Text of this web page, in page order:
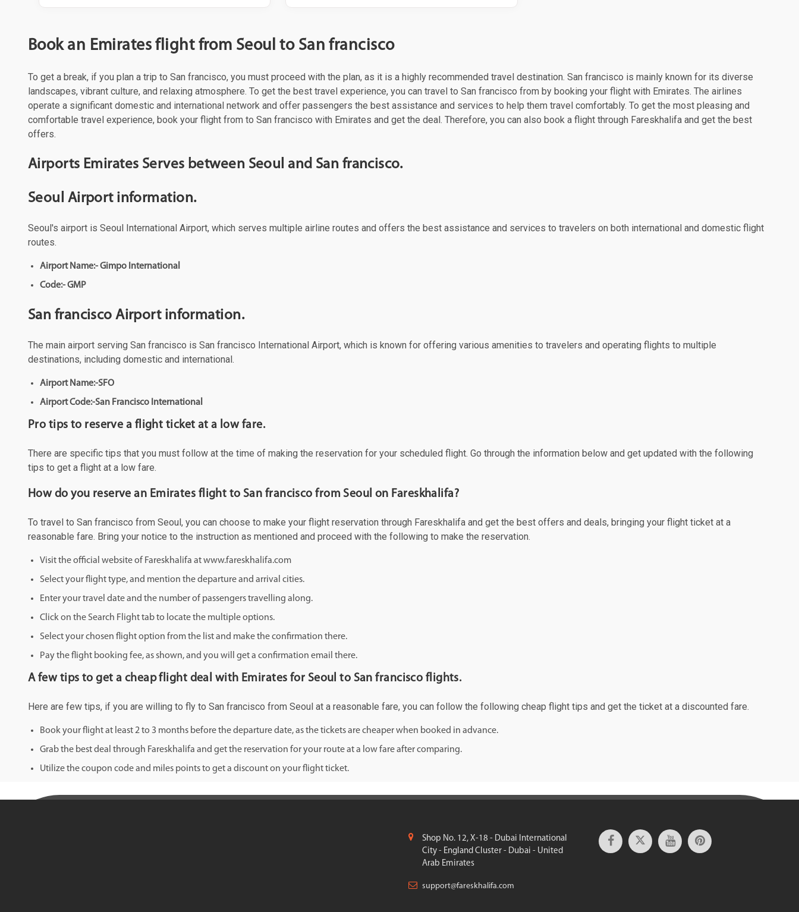
Book an Emirates flight from Seoul to San francisco
To get a break, if you plan a trip to San francisco, you must proceed with the plan, as it is a highly recommended travel destination. San francisco is mainly known for its diverse
landscapes, vibrant culture, and relaxing atmosphere. To get the best travel experience, you can travel to San francisco from by booking your flight with Emirates. The airlines
operate a significant domestic and international network and offer passengers the best assistance and services to help them travel comfortably. To get the most pleasing and
comfortable travel experience, book your flight from to San francisco with Emirates and get the deal. Therefore, you can also book a flight through Fareskhalifa and get the best
offers.
Airports Emirates Serves between Seoul and San francisco.
Seoul Airport information.
Seoul's airport is Seoul International Airport, which serves multiple airline routes and offers the best assistance and services to travelers on both international and domestic flight
routes.
Airport Name:- Gimpo International
Code:- GMP
San francisco Airport information.
The main airport serving San francisco is San francisco International Airport, which is known for offering various amenities to travelers and operating flights to multiple
destinations, including domestic and international.
Airport Name:-SFO
Airport Code:-San Francisco International
Pro tips to reserve a flight ticket at a low fare.
There are specific tips that you must follow at the time of making the reservation for your scheduled flight. Go through the information below and get updated with the following
tips to get a flight at a low fare.
How do you reserve an Emirates flight to San francisco from Seoul on Fareskhalifa?
To travel to San francisco from Seoul, you can choose to make your flight reservation through Fareskhalifa and get the best offers and deals, bringing your flight ticket at a
reasonable fare. Bring your notice to the instruction as mentioned and proceed with the following to make the reservation.
Visit the official website of Fareskhalifa at www.fareskhalifa.com
Select your flight type, and mention the departure and arrival cities.
Enter your travel date and the number of passengers travelling along.
Click on the Search Flight tab to locate the multiple options.
Select your chosen flight option from the list and make the confirmation there.
Pay the flight booking fee, as shown, and you will get a confirmation email there.
A few tips to get a cheap flight deal with Emirates for Seoul to San francisco flights.
Here are few tips, if you are willing to fly to San francisco from Seoul at a reasonable fare, you can follow the following cheap flight tips and get the ticket at a discounted fare.
Book your flight at least 2 to 3 months before the departure date, as the tickets are cheaper when booked in advance.
Grab the best deal through Fareskhalifa and get the reservation for your route at a low fare after comparing.
Utilize the coupon code and miles points to get a discount on your flight ticket.
Shop No. 12, X-18 - Dubai International
City - England Cluster - Dubai - United
Arab Emirates
support@fareskhalifa.com